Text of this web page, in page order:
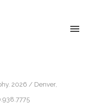
2026 / Denver,